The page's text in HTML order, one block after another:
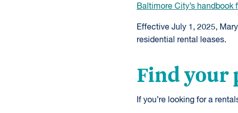
Baltimore City’s handbook
Effective July 1, 2025,
residential rental leases.
Find your
If you’re looking for a